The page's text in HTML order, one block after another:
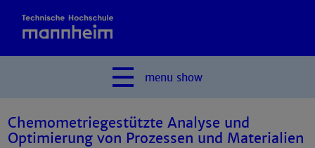
menu show
Chemometriegestützte Analyse und
Optimierung von Prozessen und Materialien